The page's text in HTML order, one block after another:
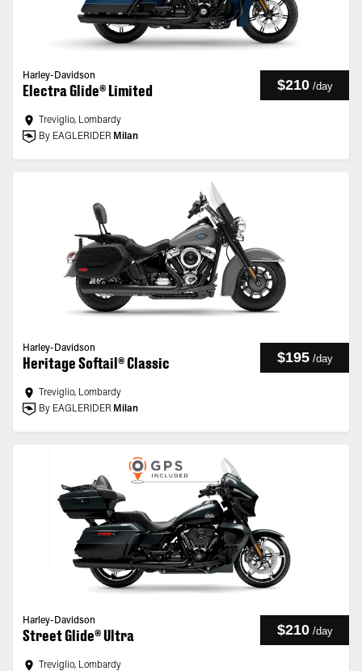
Harley-Davidson
Electra Glide® Limited $210 /day
Treviglio, Lombardy
By EAGLERIDER Milan
Harley-Davidson
Heritage Softail® Classic $195 /day
Treviglio, Lombardy
By EAGLERIDER Milan
Harley-Davidson
Street Glide® Ultra $210 /day
Treviglio, Lombardy